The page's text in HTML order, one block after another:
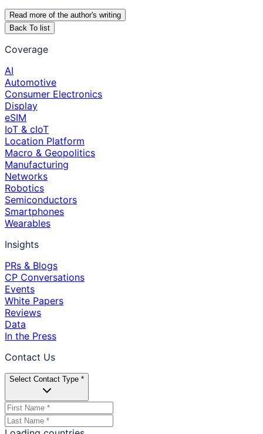
Read more of the author's writing
Back To list
Coverage
AI
Automotive
Consumer Electronics
Display
eSIM
IoT & cIoT
Location Platform
Macro & Geopolitics
Manufacturing
Networks
Robotics
Semiconductors
Smartphones
Wearables
Insights
PRs & Blogs
CP Conversations
Events
White Papers
Reviews
Data
In the Press
Contact Us
Select Contact Type *